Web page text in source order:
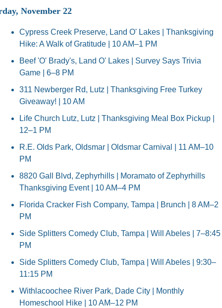
November 22
Cypress Creek Preserve, Land O' Lakes | Thanksgiving
Hike: A Walk of Gratitude | 10 AM–1 PM
Beef 'O' Brady's, Land O' Lakes | Survey Says Trivia
Game | 6–8 PM
311 Newberger Rd, Lutz | Thanksgiving Free Turkey
Giveaway! | 10 AM
Life Church Lutz, Lutz | Thanksgiving Meal Box Pickup |
12–1 PM
R.E. Olds Park, Oldsmar | Oldsmar Carnival | 11 AM–10
PM
8820 Gall Blvd, Zephyrhills | Moramato of Zephyrhills
Thanksgiving Event | 10 AM–4 PM
Florida Cracker Fish Company, Tampa | Brunch | 8 AM–2
PM
Side Splitters Comedy Club, Tampa | Will Abeles | 7–8:45
PM
Side Splitters Comedy Club, Tampa | Will Abeles | 9:30–
11:15 PM
Withlacoochee River Park, Dade City | Monthly
Homeschool Hike | 10 AM–12 PM